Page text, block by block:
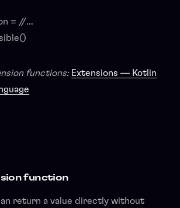
= //...
functions: Extensions — Kotlin
function
return a value directly without